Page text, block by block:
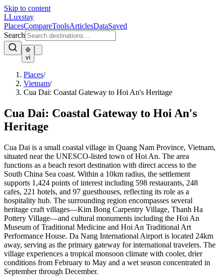
Skip to content
LLuxstay
PlacesCompareToolsArticlesDataSaved
Search
vi
Places/
Vietnam/
Cua Dai: Coastal Gateway to Hoi An's Heritage
Cua Dai: Coastal Gateway to Hoi An's
Heritage
Cua Dai is a small coastal village in Quang Nam Province, Vietnam,
situated near the UNESCO-listed town of Hoi An. The area
functions as a beach resort destination with direct access to the
South China Sea coast. Within a 10km radius, the settlement
supports 1,424 points of interest including 598 restaurants, 248
cafes, 221 hotels, and 97 guesthouses, reflecting its role as a
hospitality hub. The surrounding region encompasses several
heritage craft villages—Kim Bong Carpentry Village, Thanh Ha
Pottery Village—and cultural monuments including the Hoi An
Museum of Traditional Medicine and Hoi An Traditional Art
Performance House. Da Nang International Airport is located 24km
away, serving as the primary gateway for international travelers. The
village experiences a tropical monsoon climate with cooler, drier
conditions from February to May and a wet season concentrated in
September through December.